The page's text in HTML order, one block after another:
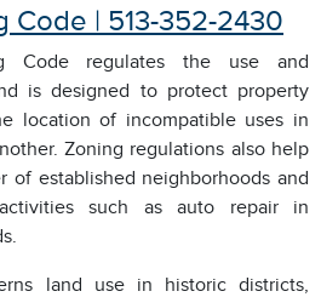
Code | 513-352-2430
Code regulates the use and
is designed to protect property
location of incompatible uses in
Zoning regulations also help
of established neighborhoods and
such as auto repair in
land use in historic districts,